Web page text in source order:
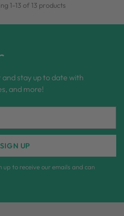
1-13 of 13 products
stay up to date with
and more!
SIGN UP
up to receive our emails and can